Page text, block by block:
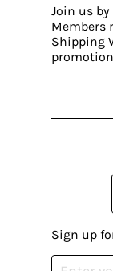
Join us
Members
Shipping
Sign up